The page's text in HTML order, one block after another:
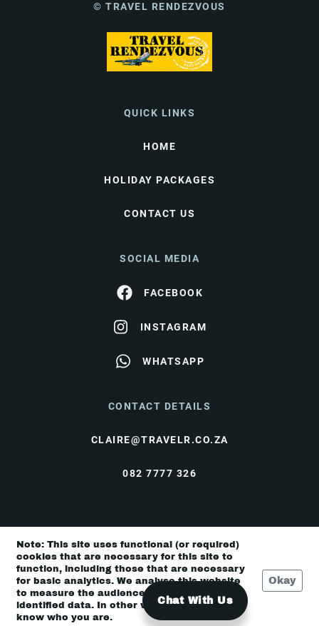
© TRAVEL RENDEZVOUS
QUICK LINKS
HOME
HOLIDAY PACKAGES
CONTACT US
SOCIAL MEDIA
FACEBOOK
INSTAGRAM
WHATSAPP
CONTACT DETAILS
CLAIRE@TRAVELR.CO.ZA
082 7777 326
© Travel Rendezvous 2026 |Terms & Conditions
Privacy Policy
Note: This site uses functional (or required)
cookies that are necessary for this site to
function, including those that are necessary
for basic analytics. We analyse this website
to measure the audience, but it is de-
identified data. In other words, we don’t
know who you are.
Okay
Chat With Us